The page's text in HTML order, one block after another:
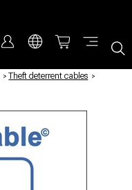
/ Theft deterrent cables /